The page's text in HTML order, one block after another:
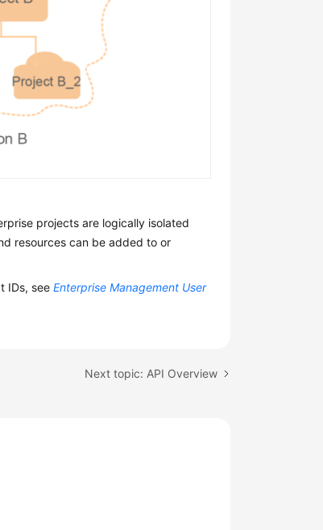
projects are logically isolated
resources can be added to or
IDs, seeEnterprise Management User
Next topic: API Overview